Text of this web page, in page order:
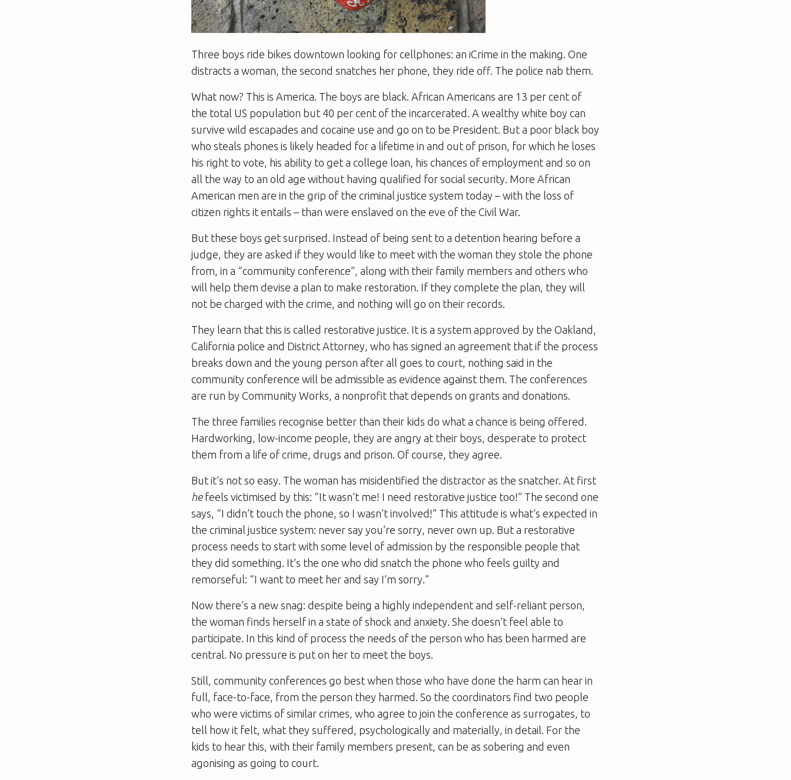
Three boys ride bikes downtown looking for cellphones: an iCrime in the making. One
distracts a woman, the second snatches her phone, they ride off. The police nab them.
What now? This is America. The boys are black. African Americans are 13 per cent of
the total US population but 40 per cent of the incarcerated. A wealthy white boy can
survive wild escapades and cocaine use and go on to be President. But a poor black boy
who steals phones is likely headed for a lifetime in and out of prison, for which he loses
his right to vote, his ability to get a college loan, his chances of employment and so on
all the way to an old age without having qualified for social security. More African
American men are in the grip of the criminal justice system today – with the loss of
citizen rights it entails – than were enslaved on the eve of the Civil War.
But these boys get surprised. Instead of being sent to a detention hearing before a
judge, they are asked if they would like to meet with the woman they stole the phone
from, in a “community conference”, along with their family members and others who
will help them devise a plan to make restoration. If they complete the plan, they will
not be charged with the crime, and nothing will go on their records.
They learn that this is called restorative justice. It is a system approved by the Oakland,
California police and District Attorney, who has signed an agreement that if the process
breaks down and the young person after all goes to court, nothing said in the
community conference will be admissible as evidence against them. The conferences
are run by Community Works, a nonprofit that depends on grants and donations.
The three families recognise better than their kids do what a chance is being offered.
Hardworking, low-income people, they are angry at their boys, desperate to protect
them from a life of crime, drugs and prison. Of course, they agree.
But it’s not so easy. The woman has misidentified the distractor as the snatcher. At first
hefeels victimised by this: “It wasn’t me! I need restorative justice too!” The second one
says, “I didn’t touch the phone, so I wasn’t involved!” This attitude is what’s expected in
the criminal justice system: never say you’re sorry, never own up. But a restorative
process needs to start with some level of admission by the responsible people that
they did something. It’s the one who did snatch the phone who feels guilty and
remorseful: “I want to meet her and say I’m sorry.”
Now there’s a new snag: despite being a highly independent and self-reliant person,
the woman finds herself in a state of shock and anxiety. She doesn’t feel able to
participate. In this kind of process the needs of the person who has been harmed are
central. No pressure is put on her to meet the boys.
Still, community conferences go best when those who have done the harm can hear in
full, face-to-face, from the person they harmed. So the coordinators find two people
who were victims of similar crimes, who agree to join the conference as surrogates, to
tell how it felt, what they suffered, psychologically and materially, in detail. For the
kids to hear this, with their family members present, can be as sobering and even
agonising as going to court.